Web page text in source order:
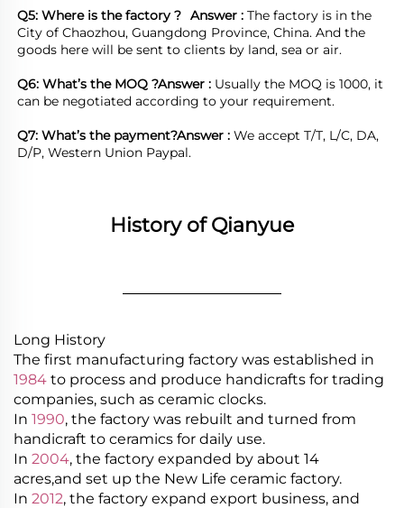
Answer : The factory is in the
City of Chaozhou, Guangdong Province, China. And the
goods here will be sent to clients by land, sea or air.
Q6: What’s the MOQ ?Answer : Usually the MOQ is 1000, it
can be negotiated according to your requirement.
Q7: What’s the payment?Answer : We accept T/T, L/C, DA,
D/P, Western Union Paypal.
History of Qianyue
Long History
The first manufacturing factory was established in
1984 to process and produce handicrafts for trading
companies, such as ceramic clocks.
In 1990, the factory was rebuilt and turned from
handicraft to ceramics for daily use.
In 2004, the factory expanded by about 14
acres,and set up the New Life ceramic factory.
In 2012, the factory expand export business, and